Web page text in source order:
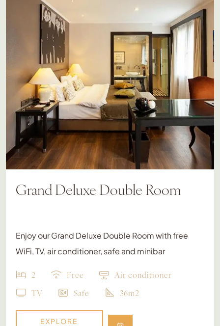
Grand Deluxe Double Room
Enjoy our Grand Deluxe Double Room with free
WiFi, TV, air conditioner, safe and minibar
2 Free
Air conditioner
TV
Safe 36m2
EXPLORE